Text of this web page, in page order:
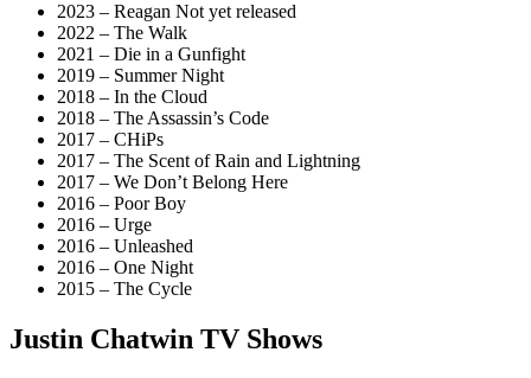
2023 – Reagan Not yet released
2022 – The Walk
2021 – Die in a Gunfight
2019 – Summer Night
2018 – In the Cloud
2018 – The Assassin’s Code
2017 – CHiPs
2017 – The Scent of Rain and Lightning
2017 – We Don’t Belong Here
2016 – Poor Boy
2016 – Urge
2016 – Unleashed
2016 – One Night
2015 – The Cycle
Justin Chatwin TV Shows